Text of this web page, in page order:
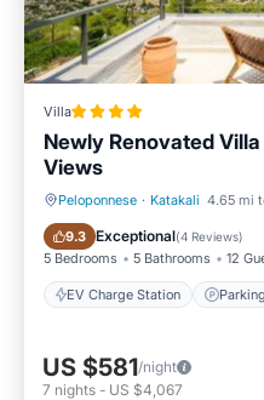
Villa
Newly Renovated
Views
Peloponnese · Katakali 4.65 mi
9.3 Exceptional(4 Reviews)
5 Bedrooms 5 Bathrooms 12
EV Charge Station Parking
EV Charge Station
US $581/night
7 nights - US $4,067